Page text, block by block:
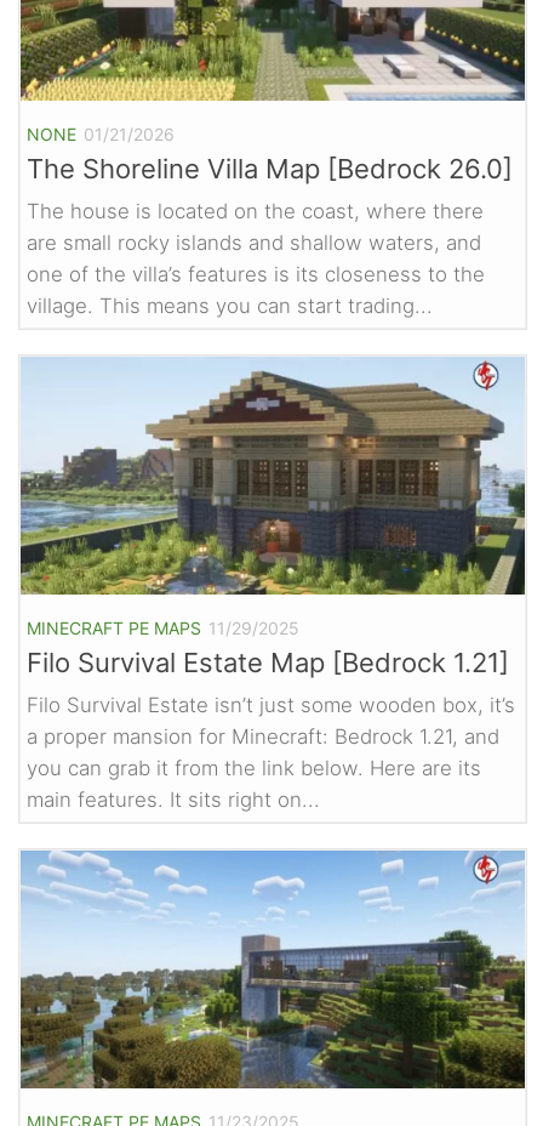
NONE 01/21/2026
The Shoreline Villa Map [Bedrock 26.0]
The house is located on the coast, where there
are small rocky islands and shallow waters, and
one of the villa’s features is its closeness to the
village. This means you can start trading...
MINECRAFT PE MAPS 11/29/2025
Filo Survival Estate Map [Bedrock 1.21]
Filo Survival Estate isn’t just some wooden box, it’s
a proper mansion for Minecraft: Bedrock 1.21, and
you can grab it from the link below. Here are its
main features. It sits right on...
MINECRAFT PE MAPS 11/23/2025